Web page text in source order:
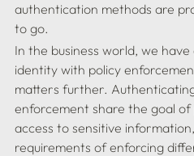
authentication methods are
In the business world, we
identity with policy
matters further.
enforcement share the goal
access to sensitive
requirements of enforcing